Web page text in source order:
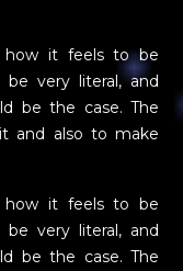
how it feels to be
very literal, and
be the case. The
and also to make
how it feels to be
very literal, and
be the case. The